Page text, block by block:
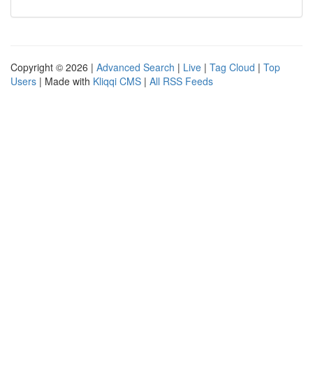
Copyright © 2026 | Advanced Search | Live | Tag Cloud | Top
Users | Made with Kliqqi CMS | All RSS Feeds